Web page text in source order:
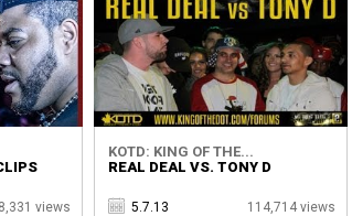
views
KOTD: KING OF THE...
REAL DEAL VS. TONY D
5.7.13 114,714 views